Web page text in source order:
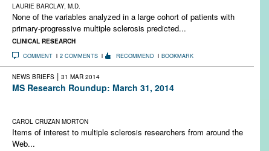
LAURIE BARCLAY, M.D.
None of the variables analyzed in a large cohort of patients with
primary-progressive multiple sclerosis predicted...
CLINICAL RESEARCH
COMMENT 2 COMMENTS RECOMMEND BOOKMARK
NEWS BRIEFS | 31 MAR 2014
MS Research Roundup: March 31, 2014
CAROL CRUZAN MORTON
Items of interest to multiple sclerosis researchers from around the
Web...